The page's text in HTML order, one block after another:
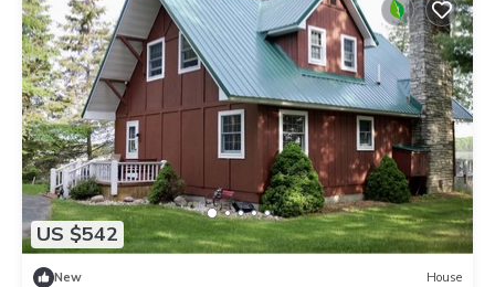
US $542
New House